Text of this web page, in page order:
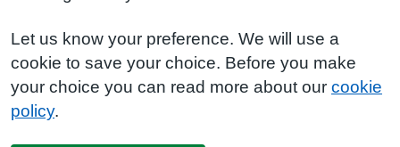
Let us know your preference. We will use a
cookie to save your choice. Before you make
your choice you can read more about our cookie
policy.